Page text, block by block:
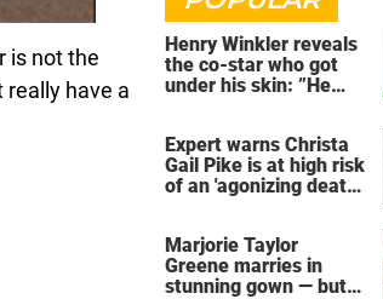
is not the
really have a
Henry Winkler reveals
the co-star who got
under his skin: ”He
Expert warns Christa
Gail Pike is at high risk
of an 'agonizing death'
Marjorie Taylor
Greene marries in
stunning gown — but